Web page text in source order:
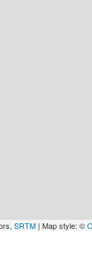
SRTM | Map style: ©